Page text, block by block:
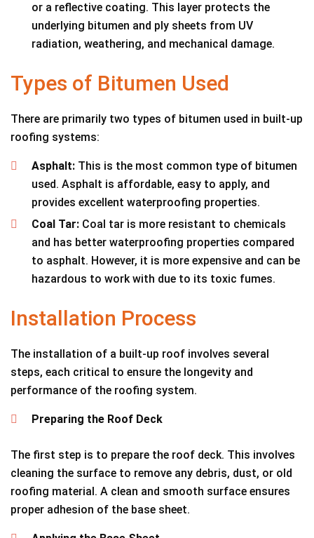
or a reflective coating. This layer protects the
underlying bitumen and ply sheets from UV
radiation, weathering, and mechanical damage.
Types of Bitumen Used
There are primarily two types of bitumen used in built-up
roofing systems:
Asphalt: This is the most common type of bitumen
used. Asphalt is affordable, easy to apply, and
provides excellent waterproofing properties.
Coal Tar: Coal tar is more resistant to chemicals
and has better waterproofing properties compared
to asphalt. However, it is more expensive and can be
hazardous to work with due to its toxic fumes.
Installation Process
The installation of a built-up roof involves several
steps, each critical to ensure the longevity and
performance of the roofing system.
Preparing the Roof Deck
The first step is to prepare the roof deck. This involves
cleaning the surface to remove any debris, dust, or old
roofing material. A clean and smooth surface ensures
proper adhesion of the base sheet.